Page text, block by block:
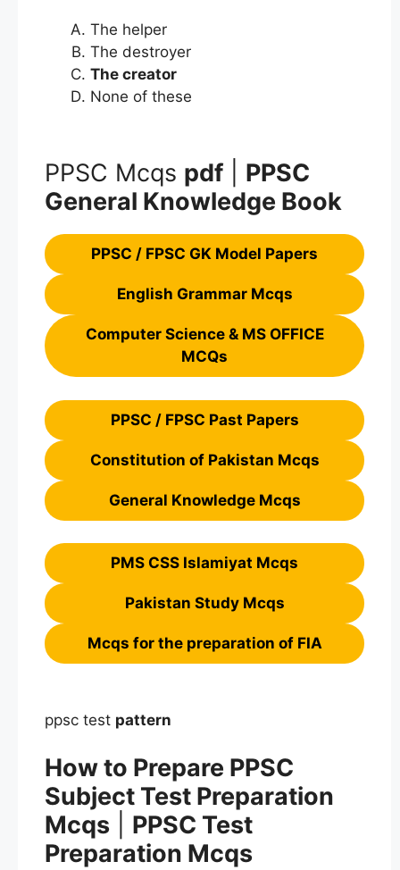
The helper
The destroyer
The creator
None of these
PPSC Mcqs pdf
PPSC
General Knowledge Book
PPSC / FPSC GK Model Papers
English Grammar Mcqs
Computer Science & MS OFFICE
MCQs
PPSC / FPSC Past Papers
Constitution of Pakistan Mcqs
General Knowledge Mcqs
PMS CSS Islamiyat Mcqs
Pakistan Study Mcqs
Mcqs for the preparation of FIA
ppsc test pattern
How to Prepare PPSC
Subject Test Preparation
Mcqs
PPSC Test
Preparation Mcqs